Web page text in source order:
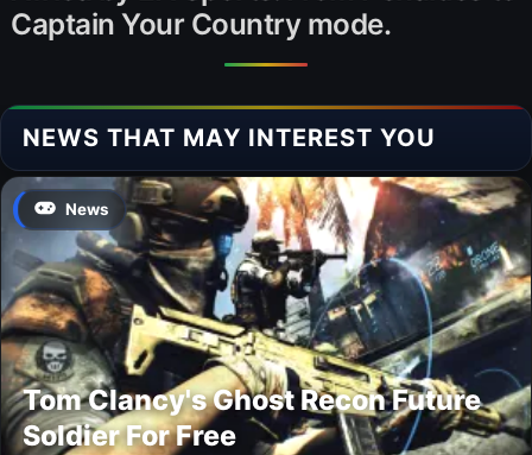
Captain Your Country mode.
NEWS THAT MAY INTEREST YOU
News
Tom Clancy's Ghost Recon Future
Soldier For Free